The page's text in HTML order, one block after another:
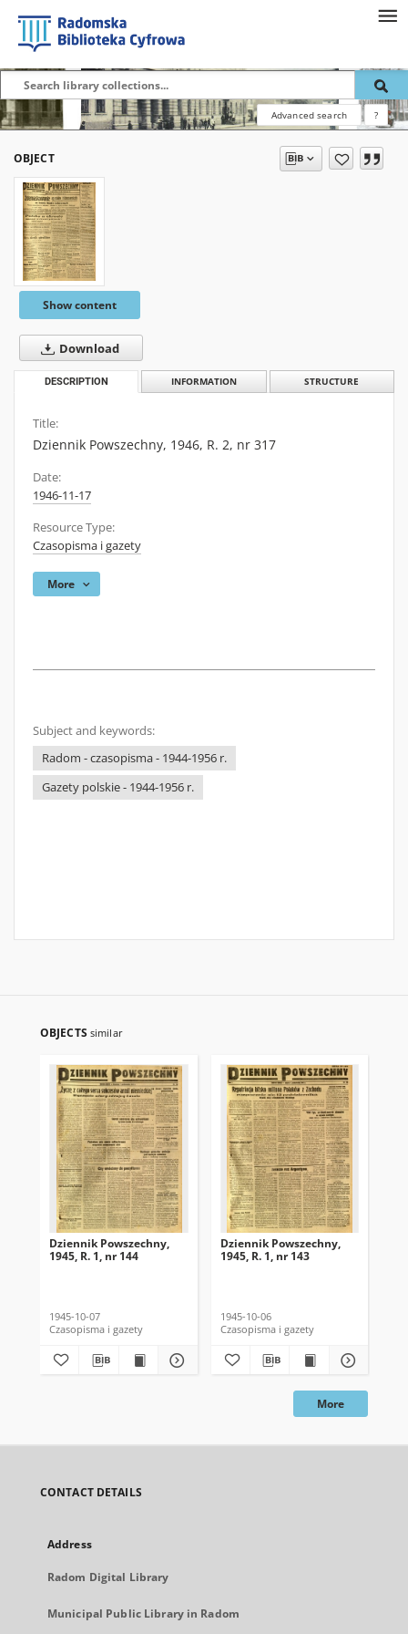
Advanced search ?
OBJECT
Show content
Download
DESCRIPTION INFORMATION STRUCTURE
Title:
Dziennik Powszechny, 1946, R. 2, nr 317
Date:
1946-11-17
Resource Type:
Czasopisma i gazety
More
Subject and keywords:
Radom - czasopisma - 1944-1956 r.
Gazety polskie - 1944-1956 r.
OBJECTS similar
Dziennik Powszechny,
1945, R. 1, nr 144
1945-10-07
Czasopisma i gazety
Dziennik Powszechny,
1945, R. 1, nr 143
1945-10-06
Czasopisma i gazety
More
CONTACT DETAILS
Address
Radom Digital Library
Municipal Public Library in Radom